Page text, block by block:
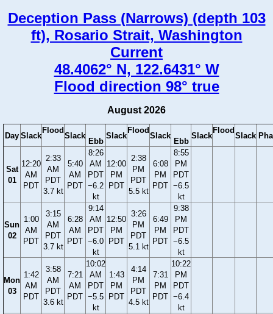
Deception Pass (Narrows) (depth 103
ft), Rosario Strait, Washington
Current
48.4062° N, 122.6431° W
Flood direction 98° true
August 2026
Day Slack
Flood
Slack
Ebb
Slack
Flood
Slack
Ebb
Slack
Flood
Slack
Sat
01
12:20
AM
PDT
2:33
AM
PDT
3.7 kt
5:40
AM
PDT
8:26
AM
PDT
−6.2
kt
12:00
PM
PDT
2:38
PM
PDT
5.5 kt
6:08
PM
PDT
8:55
PM
PDT
−6.5
kt
Sun
02
1:00
AM
PDT
3:15
AM
PDT
3.7 kt
6:28
AM
PDT
9:14
AM
PDT
−6.0
kt
12:50
PM
PDT
3:26
PM
PDT
5.1 kt
6:49
PM
PDT
9:38
PM
PDT
−6.5
kt
Mon
03
1:42
AM
PDT
3:58
AM
PDT
3.6 kt
7:21
AM
PDT
10:02
AM
PDT
−5.5
kt
1:43
PM
PDT
4:14
PM
PDT
4.5 kt
7:31
PM
PDT
10:22
PM
PDT
−6.4
kt